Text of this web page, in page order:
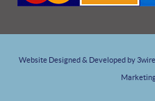
Website Designed & Developed by